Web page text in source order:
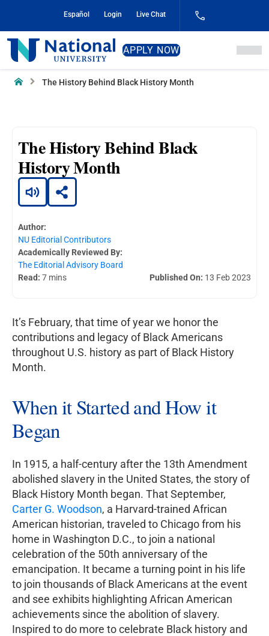
Content
Español Login Live Chat
National
University
APPLY NOW
Home The History Behind Black History Month
The History Behind Black
History Month
Author:
NU Editorial Contributors
Academically Reviewed By:
The Editorial Advisory Board
Read: 7 mins Published On: 13 Feb 2023
It’s February, that time of year we honor the
contributions and legacy of Black Americans
throughout U.S. history as part of Black History
Month.
When it Started and How it
Began
In 1915, a half-century after the 13th Amendment
abolished slavery in the United States, the story of
Black History Month began. That September,
Carter G. Woodson, a Harvard-trained African
American historian, traveled to Chicago from his
home in Washington D.C., to join a national
celebration of the 50th anniversary of the
emancipation. It became a turning point in his life
to join thousands of Black Americans at the event
and see exhibits highlighting African American
achievements since the abolition of slavery.
Inspired to do more to celebrate Black history and